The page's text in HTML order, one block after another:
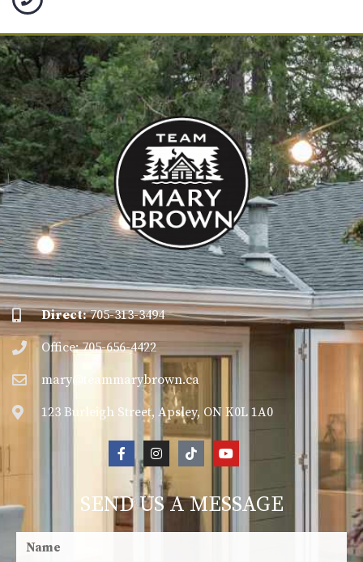
Direct:705-313-3494
Office: 705-656-4422
mary@teammarybrown.ca
123 Burleigh Street, Apsley, ON K0L 1A0
SEND US A MESSAGE